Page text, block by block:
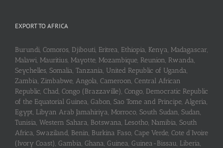
EXPORT TO AFRICA
Burundi, Comoros, Djibouti, Eritrea, Ethiopia, Kenya, Madagascar,
Malawi, Mauritius, Mayotte, Mozambique, Reunion, Rwanda,
Seychelles, Somalia, Tanzania, United Republic of Uganda,
Zambia, Zimbabwe, Angola, Cameroon, Central African
Republic, Chad, Congo (Brazzaville), Congo, Democratic Republic
of the Equatorial Guinea, Gabon, Sao Tome and Principe, Algeria,
Egypt, Libyan Arab Jamahiriya, Morroco, South Sudan, Sudan,
Tunisia, Western Sahara, Botswana, Lesotho, Namibia, South
Africa, Swaziland, Benin, Burkina Faso, Cape Verde, Cote d’Ivoire
(Ivory Coast), Gambia, Ghana, Guinea, Guinea-Bissau, Liberia,